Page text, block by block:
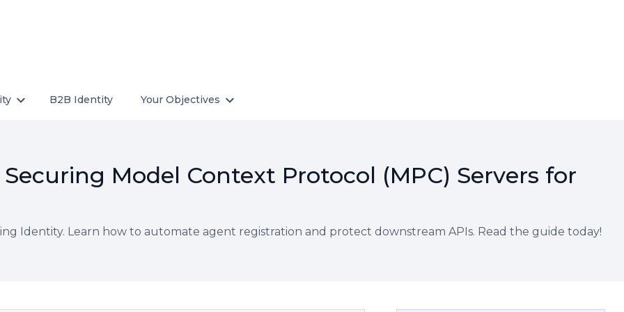
B2B Identity Your Objectives
Model Context Protocol (MPC) Servers for
Identity. Learn how to automate agent registration and protect downstream APIs. Read the guide today!